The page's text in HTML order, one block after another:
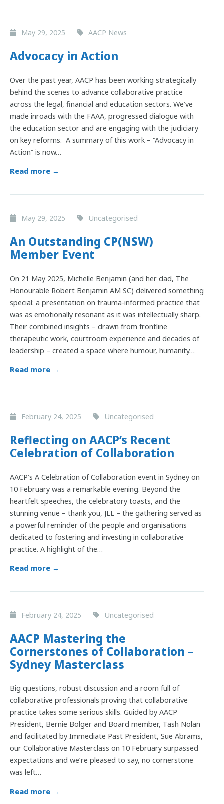
May 29, 2025 AACP News
Advocacy in Action
Over the past year, AACP has been working strategically
behind the scenes to advance collaborative practice
across the legal, financial and education sectors. We’ve
made inroads with the FAAA, progressed dialogue with
the education sector and are engaging with the judiciary
on key reforms. A summary of this work – “Advocacy in
Action” is now…
Read more →
May 29, 2025 Uncategorised
An Outstanding CP(NSW)
Member Event
On 21 May 2025, Michelle Benjamin (and her dad, The
Honourable Robert Benjamin AM SC) delivered something
special: a presentation on trauma-informed practice that
was as emotionally resonant as it was intellectually sharp.
Their combined insights – drawn from frontline
therapeutic work, courtroom experience and decades of
leadership – created a space where humour, humanity…
Read more →
February 24, 2025 Uncategorised
Reflecting on AACP’s Recent
Celebration of Collaboration
AACP’s A Celebration of Collaboration event in Sydney on
10 February was a remarkable evening. Beyond the
heartfelt speeches, the celebratory toasts, and the
stunning venue – thank you, JLL – the gathering served as
a powerful reminder of the people and organisations
dedicated to fostering and investing in collaborative
practice. A highlight of the…
Read more →
February 24, 2025 Uncategorised
AACP Mastering the
Cornerstones of Collaboration –
Sydney Masterclass
Big questions, robust discussion and a room full of
collaborative professionals proving that collaborative
practice takes some serious skills. Guided by AACP
President, Bernie Bolger and Board member, Tash Nolan
and facilitated by Immediate Past President, Sue Abrams,
our Collaborative Masterclass on 10 February surpassed
expectations and we’re pleased to say, no cornerstone
was left…
Read more →